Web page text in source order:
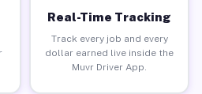
Real-Time Tracking
Track every job and every
dollar earned live inside the
Muvr Driver App.